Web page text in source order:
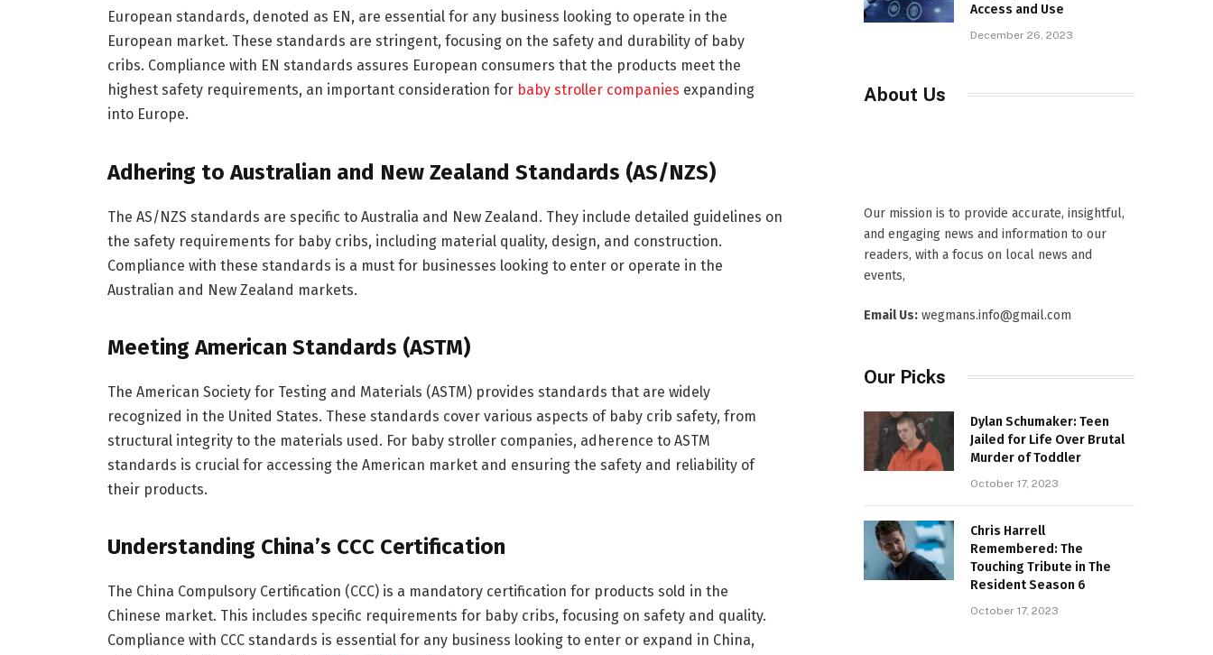
European standards, denoted as EN, are essential for any business looking to operate in the
European market. These standards are stringent, focusing on the safety and durability of baby
cribs. Compliance with EN standards assures European consumers that the products meet the
highest safety requirements, an important consideration for baby stroller companies expanding
into Europe.
Adhering to Australian and New Zealand Standards (AS/NZS)
The AS/NZS standards are specific to Australia and New Zealand. They include detailed guidelines on
the safety requirements for baby cribs, including material quality, design, and construction.
Compliance with these standards is a must for businesses looking to enter or operate in the
Australian and New Zealand markets.
Meeting American Standards (ASTM)
The American Society for Testing and Materials (ASTM) provides standards that are widely
recognized in the United States. These standards cover various aspects of baby crib safety, from
structural integrity to the materials used. For baby stroller companies, adherence to ASTM
standards is crucial for accessing the American market and ensuring the safety and reliability of
their products.
Understanding China’s CCC Certification
The China Compulsory Certification (CCC) is a mandatory certification for products sold in the
Chinese market. This includes specific requirements for baby cribs, focusing on safety and quality.
Compliance with CCC standards is essential for any business looking to enter or expand in China,
Access and Use
December 26, 2023
About Us
Our mission is to provide accurate, insightful,
and engaging news and information to our
readers, with a focus on local news and
events,
Email Us: wegmans.info@gmail.com
Our Picks
Dylan Schumaker: Teen
Jailed for Life Over Brutal
Murder of Toddler
October 17, 2023
Chris Harrell
Remembered: The
Touching Tribute in The
Resident Season 6
October 17, 2023